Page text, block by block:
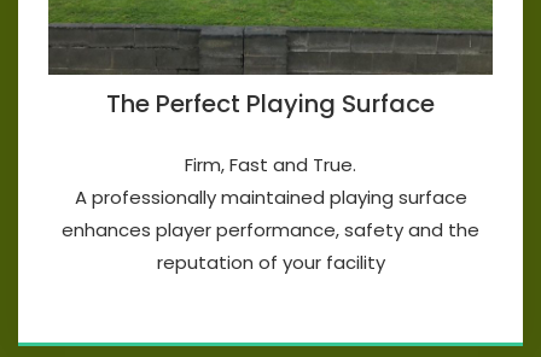
The Perfect Playing Surface
Firm, Fast and True.
A professionally maintained playing surface
enhances player performance, safety and the
reputation of your facility